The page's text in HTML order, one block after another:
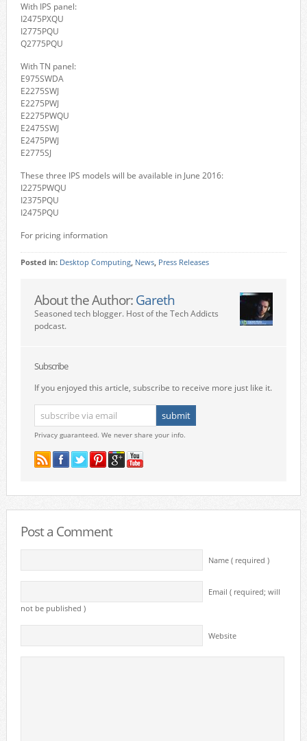
With IPS panel:
I2475PXQU
I2775PQU
Q2775PQU
With TN panel:
E975SWDA
E2275SWJ
E2275PWJ
E2275PWQU
E2475SWJ
E2475PWJ
E2775SJ
These three IPS models will be available in June 2016:
I2275PWQU
I2375PQU
I2475PQU
For pricing information
Posted in: Desktop Computing, News, Press Releases
About the Author: Gareth
Seasoned tech blogger. Host of the Tech Addicts
podcast.
Subscribe
If you enjoyed this article, subscribe to receive more just like it.
Privacy guaranteed. We never share your info.
Post a Comment
Name ( required )
Email ( required; will
not be published )
Website